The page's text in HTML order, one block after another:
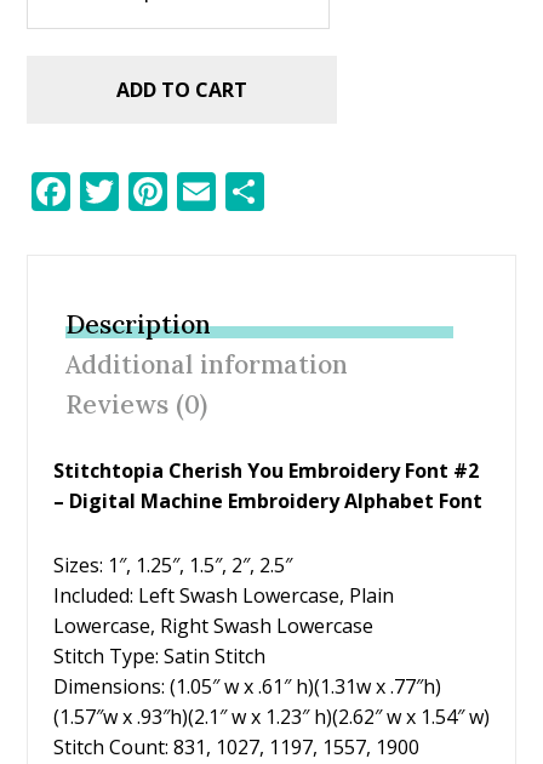
ADD TO CART
F
b
o
o
k
T
er
Pi
e
st
E
Description
Additional information
Reviews (0)
Stitchtopia Cherish You Embroidery Font #2
– Digital Machine Embroidery Alphabet Font
Sizes: 1″, 1.25″, 1.5″, 2″, 2.5″
Included: Left Swash Lowercase, Plain
Lowercase, Right Swash Lowercase
Stitch Type: Satin Stitch
Dimensions: (1.05″ w x .61″ h)(1.31w x .77″h)
(1.57″w x .93″h)(2.1″ w x 1.23″ h)(2.62″ w x 1.54″ w)
Stitch Count: 831, 1027, 1197, 1557, 1900